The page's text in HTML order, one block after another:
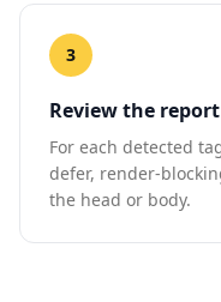
3
Review the report
For each detected
defer, render-
the head or body.